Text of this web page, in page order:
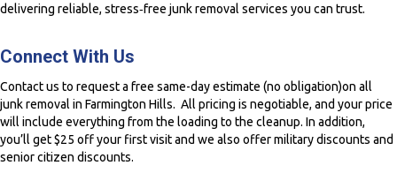
delivering reliable, stress‑free junk removal services you can trust.
Connect With Us
Contact us to request a free same-day estimate (no obligation)on all
junk removal in Farmington Hills. All pricing is negotiable, and your price
will include everything from the loading to the cleanup. In addition,
you’ll get $25 off your first visit and we also offer military discounts and
senior citizen discounts.